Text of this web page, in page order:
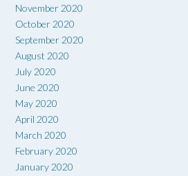
November 2020
October 2020
September 2020
August 2020
July 2020
June 2020
May 2020
April 2020
March 2020
February 2020
January 2020